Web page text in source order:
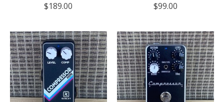
$189.00
$99.00